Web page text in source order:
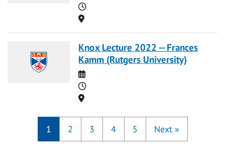
Time
Location
Knox Lecture 2022 -- Frances
Kamm (Rutgers University)
Date
Time
Location
1 2 3 4 5 Next »